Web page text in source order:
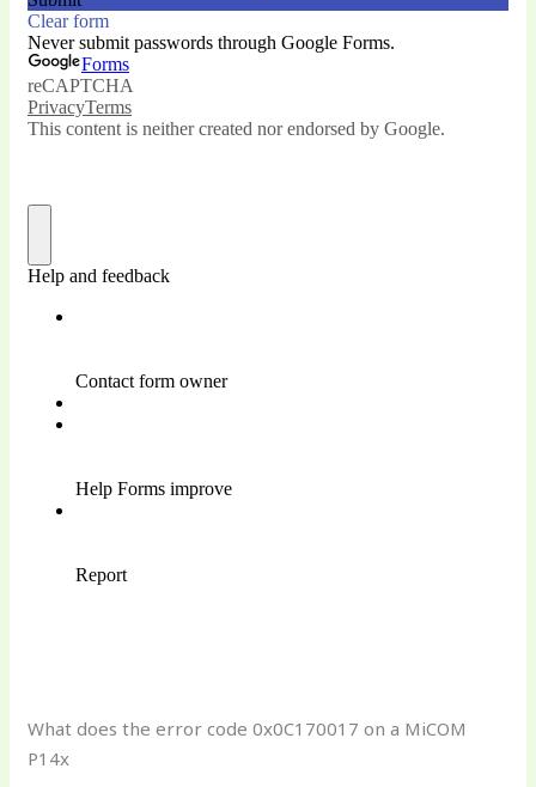
What does the error code 0x0C170017 on a MiCOM
P14x